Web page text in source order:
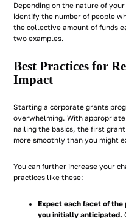
Depending on the nature of
identify the number of people
the collective amount of funds
two examples.
Best Practices for
Impact
Starting a corporate grants
overwhelming. With
nailing the basics, the first
more smoothly than you might
You can further increase your
practices like these:
Expect each facet of
you initially anticipated.